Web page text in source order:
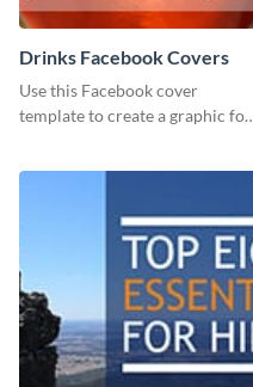
Drinks Facebook Covers
Use this Facebook cover
template to create a graphic for